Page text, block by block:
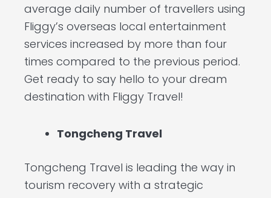
average daily number of travellers using
Fliggy’s overseas local entertainment
services increased by more than four
times compared to the previous period.
Get ready to say hello to your dream
destination with Fliggy Travel!
Tongcheng Travel
Tongcheng Travel is leading the way in
tourism recovery with a strategic